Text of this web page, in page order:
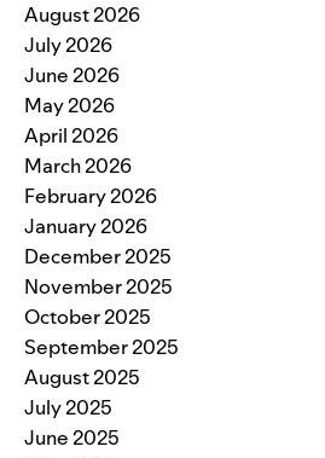
August 2026
July 2026
June 2026
May 2026
April 2026
March 2026
February 2026
January 2026
December 2025
November 2025
October 2025
September 2025
August 2025
July 2025
June 2025